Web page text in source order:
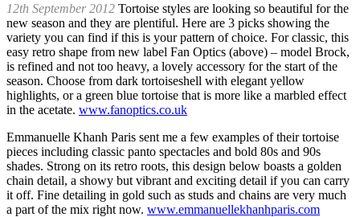
12th September 2012 Tortoise styles are looking so beautiful for the
new season and they are plentiful. Here are 3 picks showing the
variety you can find if this is your pattern of choice. For classic, this
easy retro shape from new label Fan Optics (above) – model Brock,
is refined and not too heavy, a lovely accessory for the start of the
season. Choose from dark tortoiseshell with elegant yellow
highlights, or a green blue tortoise that is more like a marbled effect
in the acetate. www.fanoptics.co.uk
Emmanuelle Khanh Paris sent me a few examples of their tortoise
pieces including classic panto spectacles and bold 80s and 90s
shades. Strong on its retro roots, this design below boasts a golden
chain detail, a showy but vibrant and exciting detail if you can carry
it off. Fine detailing in gold such as studs and chains are very much
a part of the mix right now. www.emmanuellekhanhparis.com